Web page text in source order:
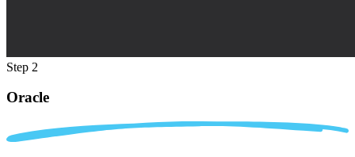
Step 2
Oracle